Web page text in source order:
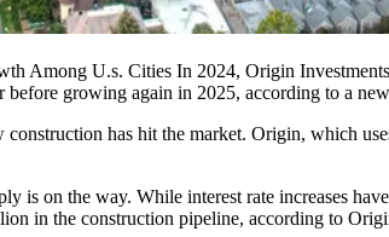
Among U.s. Cities In 2024, Origin
growing again in 2025, according to a
has hit the market. Origin, which
is on the way. While interest rate increases
in the construction pipeline, according to